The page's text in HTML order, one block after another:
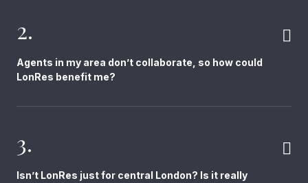
2.
Agents in my area don’t collaborate, so how could
LonRes benefit me?
3.
Isn’t LonRes just for central London? Is it really